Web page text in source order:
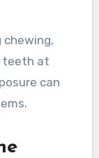
chewing,
teeth at
can